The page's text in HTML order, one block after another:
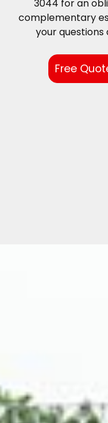
3044 for an
complementary
your
Free